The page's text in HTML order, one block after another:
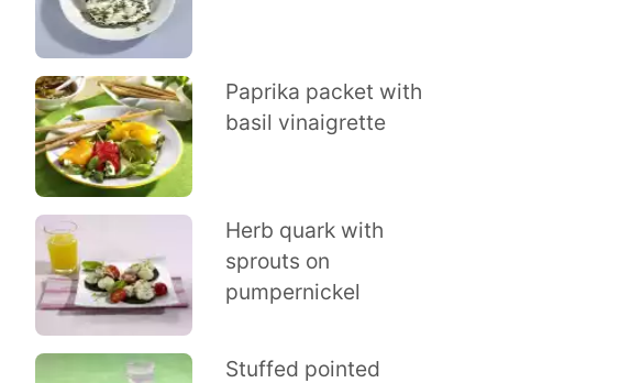
Paprika packet with
basil vinaigrette
Herb quark with
sprouts on
pumpernickel
Stuffed pointed